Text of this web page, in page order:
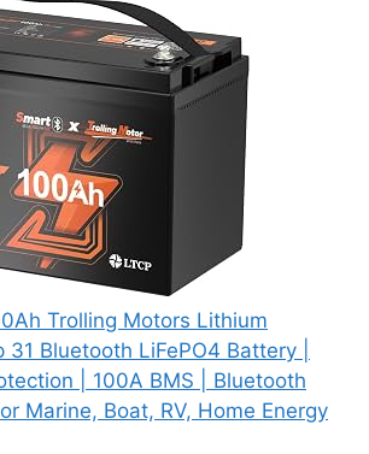
Trolling Motors Lithium
31 Bluetooth LiFePO4 Battery |
| 100A BMS | Bluetooth
Marine, Boat, RV, Home Energy